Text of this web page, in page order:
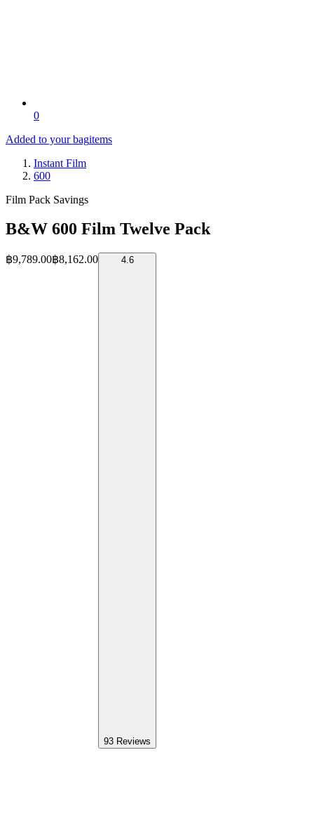
0
Added to your bagitems
Instant Film
600
Film Pack Savings
B&W 600 Film Twelve Pack
฿9,789.00฿8,162.00 4.6
93 Reviews